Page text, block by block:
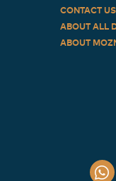
CONTACT US
ABOUT ALL
ABOUT